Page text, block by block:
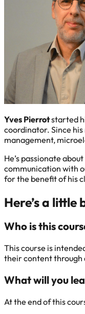
Yves Pierrotstarted
coordinator. Since
management,
He’s passionate
communication with
for the benefit of his
Here’s a
Who is this
This course is
their content through
What will you
At the end of this